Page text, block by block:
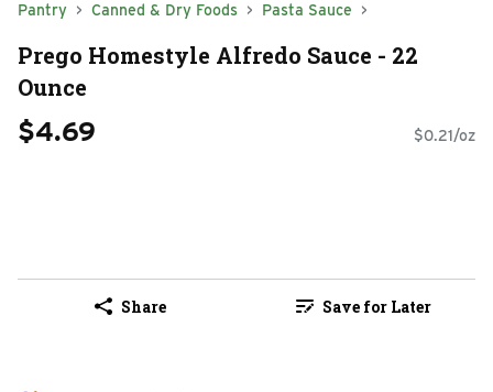
Pantry Canned & Dry Foods Pasta Sauce
Prego Homestyle Alfredo Sauce - 22
Ounce
$4.69 $0.21/oz
Share Save for Later